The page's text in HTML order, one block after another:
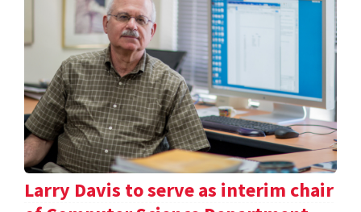
Larry Davis to serve as interim chair